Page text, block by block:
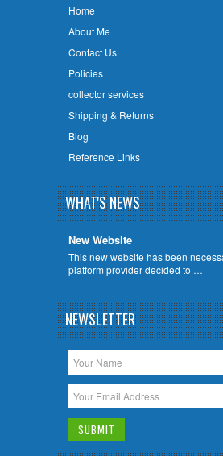
Home
About Me
Contact Us
Policies
collector services
Shipping & Returns
Blog
Reference Links
WHAT'S NEWS
New Website
This new website has been
platform provider decided to …
NEWSLETTER